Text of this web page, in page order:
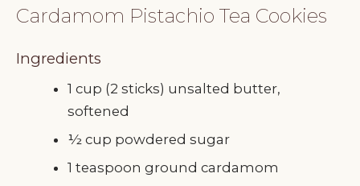
Cardamom Pistachio Tea Cookies
Ingredients
1 cup (2 sticks) unsalted butter,
softened
½ cup powdered sugar
1 teaspoon ground cardamom